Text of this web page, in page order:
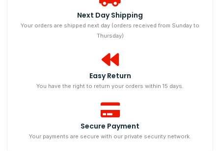
Next Day Shipping
Your orders are shipped next day (orders received from Sunday to
Thursday)
Easy Return
You have the right to return your orders within 15 days.
Secure Payment
Your payments are secure with our private security network.